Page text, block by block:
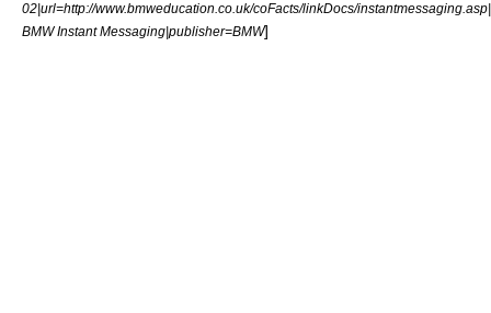
02|url=http://www.bmweducation.co.uk/coFacts/linkDocs/
BMW Instant Messaging|publisher=BMW]